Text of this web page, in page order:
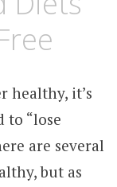
healthy, it’s
to “lose
are several
but as